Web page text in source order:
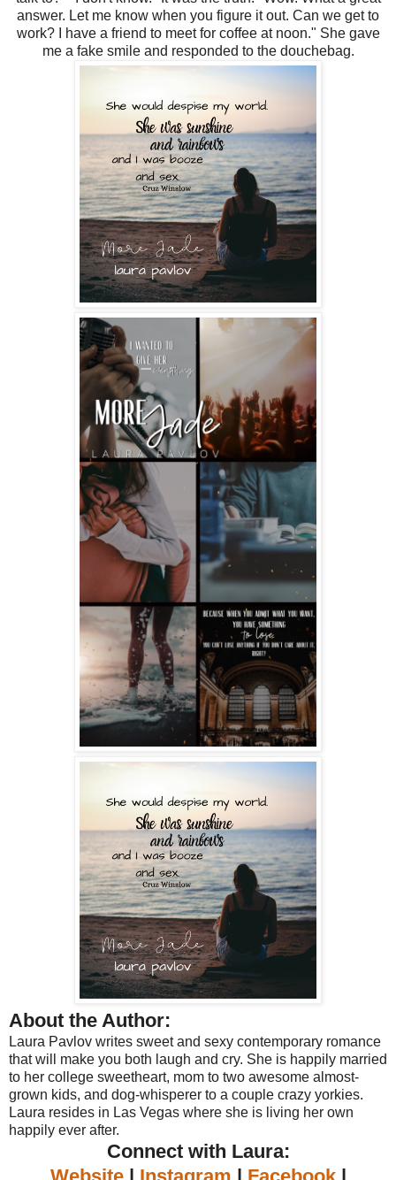
answer. Let me know when you figure it out. Can we get to
work? I have a friend to meet for coffee at noon." She gave
me a fake smile and responded to the douchebag.
About the Author:
Laura Pavlov writes sweet and sexy contemporary romance
that will make you both laugh and cry. She is happily married
to her college sweetheart, mom to two awesome almost-
grown kids, and dog-whisperer to a couple crazy yorkies.
Laura resides in Las Vegas where she is living her own
happily ever after.
Connect with Laura: